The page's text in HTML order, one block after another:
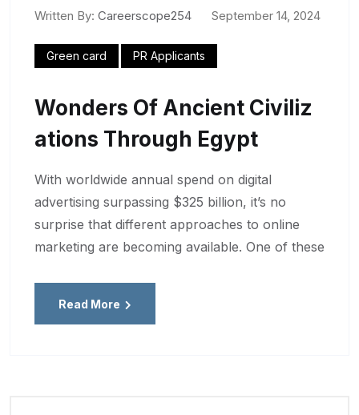
Written By: Careerscope254 September 14, 2024
Green card PR Applicants
Wonders Of Ancient Civiliz
Ations Through Egypt
With worldwide annual spend on digital
advertising surpassing $325 billion, it’s no
surprise that different approaches to online
marketing are becoming available. One of these
Read More